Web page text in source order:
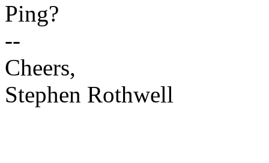
Ping?
--
Cheers,
Stephen Rothwell